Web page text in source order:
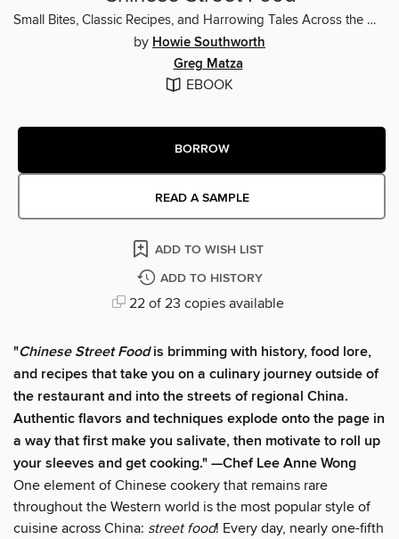
Small Bites, Classic Recipes, and Harrowing Tales Across the Middle Kingdom
by Howie Southworth
Greg Matza
EBOOK
BORROW
READ A SAMPLE
ADD TO WISH LIST
ADD TO HISTORY
22 of 23 copies available
"Chinese Street Foodis brimming with history, food lore,
and recipes that take you on a culinary journey outside of
the restaurant and into the streets of regional China.
Authentic flavors and techniques explode onto the page in
a way that first make you salivate, then motivate to roll up
your sleeves and get cooking." —Chef Lee Anne Wong
One element of Chinese cookery that remains rare
throughout the Western world is the most popular style of
cuisine across China: street food! Every day, nearly one-fifth